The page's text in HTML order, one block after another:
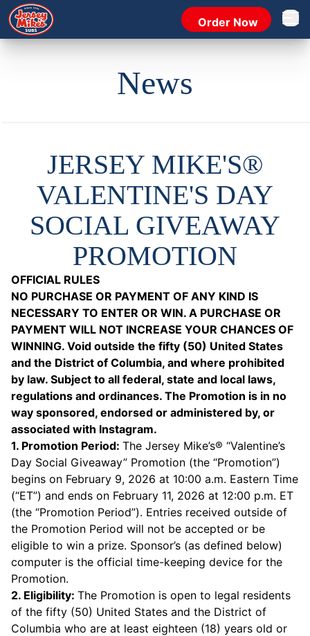
Order Now Open
News
JERSEY MIKE'S®
VALENTINE'S DAY
SOCIAL GIVEAWAY
PROMOTION
OFFICIAL RULES
NO PURCHASE OR PAYMENT OF ANY KIND IS
NECESSARY TO ENTER OR WIN. A PURCHASE OR
PAYMENT WILL NOT INCREASE YOUR CHANCES OF
WINNING. Void outside the fifty (50) United States
and the District of Columbia, and where prohibited
by law. Subject to all federal, state and local laws,
regulations and ordinances. The Promotion is in no
way sponsored, endorsed or administered by, or
associated with Instagram.
1. Promotion Period: The Jersey Mike’s® “Valentine’s
Day Social Giveaway” Promotion (the “Promotion”)
begins on February 9, 2026 at 10:00 a.m. Eastern Time
(“ET”) and ends on February 11, 2026 at 12:00 p.m. ET
(the “Promotion Period”). Entries received outside of
the Promotion Period will not be accepted or be
eligible to win a prize. Sponsor’s (as defined below)
computer is the official time-keeping device for the
Promotion.
2. Eligibility: The Promotion is open to legal residents
of the fifty (50) United States and the District of
Columbia who are at least eighteen (18) years old or